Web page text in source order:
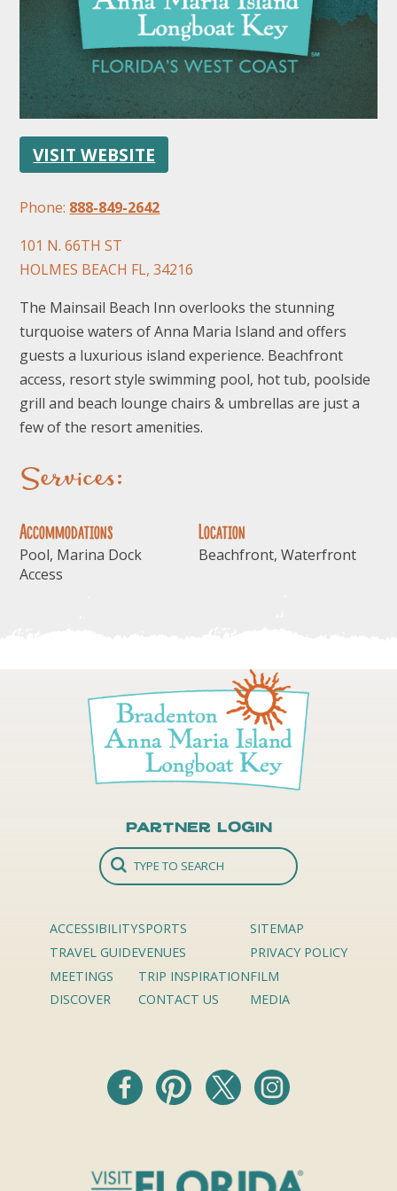
FOLLOW US
VISIT WEBSITE
Phone: 888-849-2642
101 N. 66TH ST
HOLMES BEACH FL, 34216
The Mainsail Beach Inn overlooks the stunning
turquoise waters of Anna Maria Island and offers
guests a luxurious island experience. Beachfront
access, resort style swimming pool, hot tub, poolside
grill and beach lounge chairs & umbrellas are just a
few of the resort amenities.
Services:
Accommodations
Pool, Marina Dock
Access
Location
Beachfront, Waterfront
Partner Login
ACCESSIBILITY
TRAVEL GUIDE
MEETINGS
DISCOVER
SPORTS
VENUES
TRIP INSPIRATION
CONTACT US
SITEMAP
PRIVACY POLICY
FILM
MEDIA